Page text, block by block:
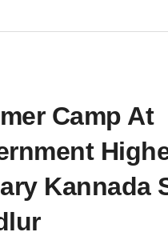
Camp At
Kannada